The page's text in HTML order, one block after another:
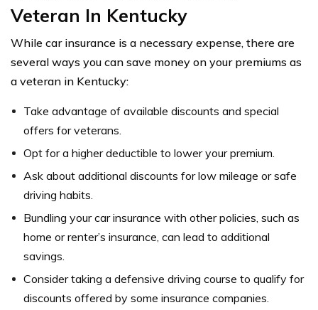
Veteran In Kentucky
While car insurance is a necessary expense, there are
several ways you can save money on your premiums as
a veteran in Kentucky:
Take advantage of available discounts and special
offers for veterans.
Opt for a higher deductible to lower your premium.
Ask about additional discounts for low mileage or safe
driving habits.
Bundling your car insurance with other policies, such as
home or renter’s insurance, can lead to additional
savings.
Consider taking a defensive driving course to qualify for
discounts offered by some insurance companies.